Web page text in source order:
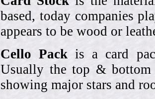
based, today companies
appears to be wood or
Cello Pack is a card
Usually the top & bottom
showing major stars and